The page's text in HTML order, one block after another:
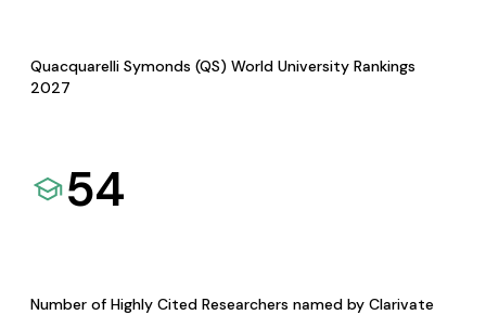
Quacquarelli Symonds (QS) World University Rankings
2027
54
Number of Highly Cited Researchers named by Clarivate